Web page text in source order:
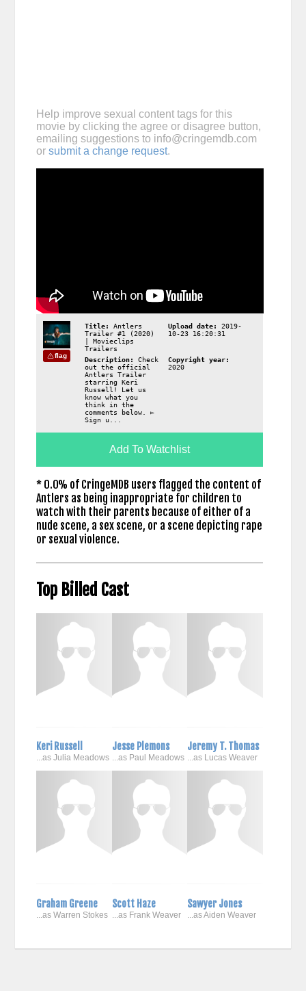
Help improve sexual content tags for this
movie by clicking the agree or disagree button,
emailing suggestions to info@cringemdb.com
or submit a change request.
flag
Title:
Antlers
Trailer #1 (2020)
| Movieclips
Trailers
Upload date:
2019-
10-23 16:20:31
Description:
Check
out the official
Antlers Trailer
starring Keri
Russell! Let us
know what you
think in the
comments below. ▻
Sign u...
Copyright year:
2020
Add To Watchlist
* 0.0% of CringeMDB users flagged the content of
Antlers as being inappropriate for children to
watch with their parents because of either of a
nude scene, a sex scene, or a scene depicting rape
or sexual violence.
Top Billed Cast
Keri Russell
...as Julia Meadows
Jesse Plemons
...as Paul Meadows
Jeremy T. Thomas
...as Lucas Weaver
Graham Greene
...as Warren Stokes
Scott Haze
...as Frank Weaver
Sawyer Jones
...as Aiden Weaver